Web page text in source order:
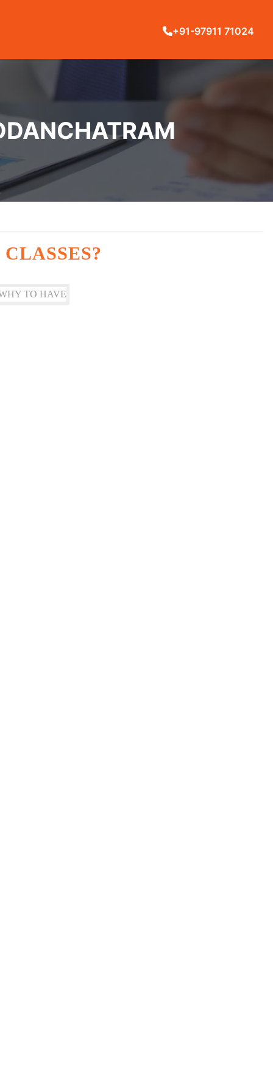
+91-97911 71024